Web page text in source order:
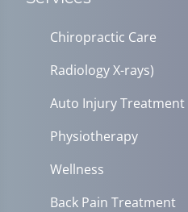
Chiropractic Care
Radiology X-rays)
Auto Injury Treatment
Physiotherapy
Wellness
Back Pain Treatment